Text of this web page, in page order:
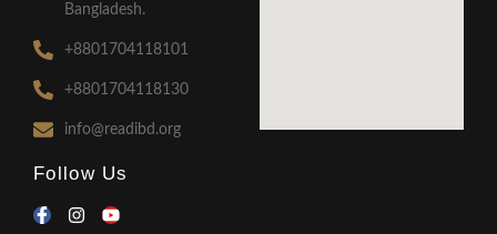
Bangladesh.
+8801704118101
+8801704118130
info@readibd.org
Follow Us